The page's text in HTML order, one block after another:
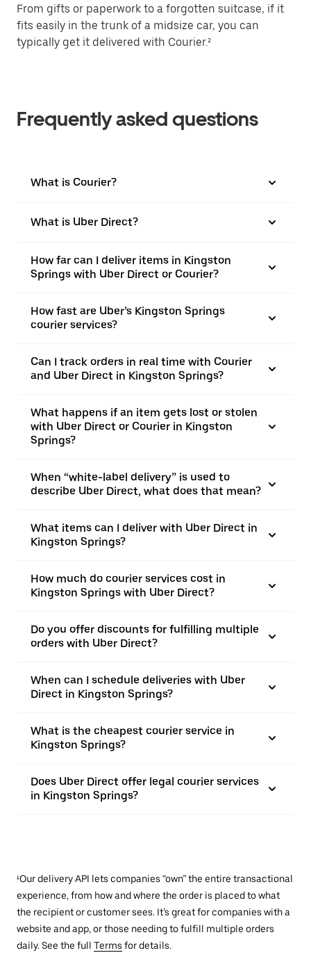
From gifts or paperwork to a forgotten suitcase, if it
fits easily in the trunk of a midsize car, you can
typically get it delivered with Courier.²
Frequently asked questions
What is Courier?
What is Uber Direct?
How far can I deliver items in Kingston
Springs with Uber Direct or Courier?
How fast are Uber’s Kingston Springs
courier services?
Can I track orders in real time with Courier
and Uber Direct in Kingston Springs?
What happens if an item gets lost or stolen
with Uber Direct or Courier in Kingston
Springs?
When “white-label delivery” is used to
describe Uber Direct, what does that mean?
What items can I deliver with Uber Direct in
Kingston Springs?
How much do courier services cost in
Kingston Springs with Uber Direct?
Do you offer discounts for fulfilling multiple
orders with Uber Direct?
When can I schedule deliveries with Uber
Direct in Kingston Springs?
What is the cheapest courier service in
Kingston Springs?
Does Uber Direct offer legal courier services
in Kingston Springs?
¹Our delivery API lets companies “own” the entire transactional
experience, from how and where the order is placed to what
the recipient or customer sees. It’s great for companies with a
website and app, or those needing to fulfill multiple orders
daily. See the full Terms for details.